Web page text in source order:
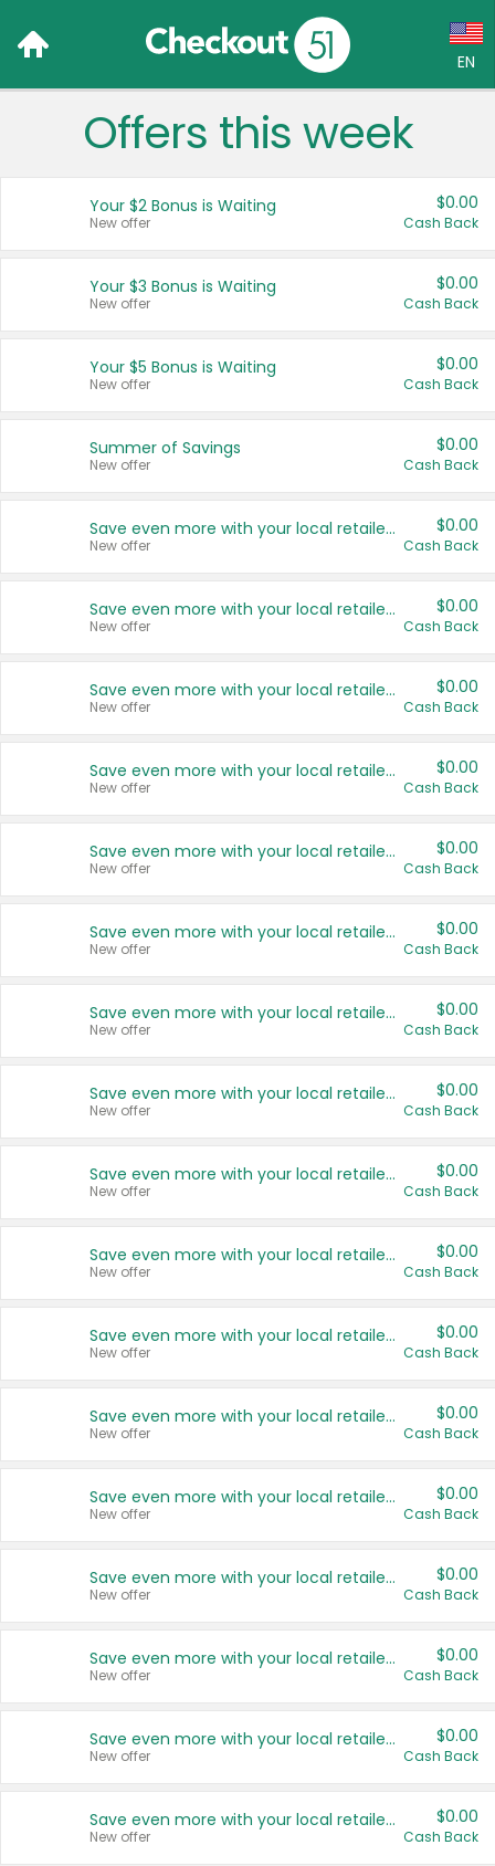
EN
Language:
Français (CA)
United States
Offers this week
Your $2 Bonus is Waiting
New offer
$0.00
Cash Back
Your $3 Bonus is Waiting
New offer
$0.00
Cash Back
Your $5 Bonus is Waiting
New offer
$0.00
Cash Back
Summer of Savings
New offer
$0.00
Cash Back
Save even more with your local retailers
New offer
$0.00
Cash Back
Save even more with your local retailers
New offer
$0.00
Cash Back
Save even more with your local retailers
New offer
$0.00
Cash Back
Save even more with your local retailers
New offer
$0.00
Cash Back
Save even more with your local retailers
New offer
$0.00
Cash Back
Save even more with your local retailers
New offer
$0.00
Cash Back
Save even more with your local retailers
New offer
$0.00
Cash Back
Save even more with your local retailers
New offer
$0.00
Cash Back
Save even more with your local retailers
New offer
$0.00
Cash Back
Save even more with your local retailers
New offer
$0.00
Cash Back
Save even more with your local retailers
New offer
$0.00
Cash Back
Save even more with your local retailers
New offer
$0.00
Cash Back
Save even more with your local retailers
New offer
$0.00
Cash Back
Save even more with your local retailers
New offer
$0.00
Cash Back
Save even more with your local retailers
New offer
$0.00
Cash Back
Save even more with your local retailers
New offer
$0.00
Cash Back
Save even more with your local retailers
New offer
$0.00
Cash Back